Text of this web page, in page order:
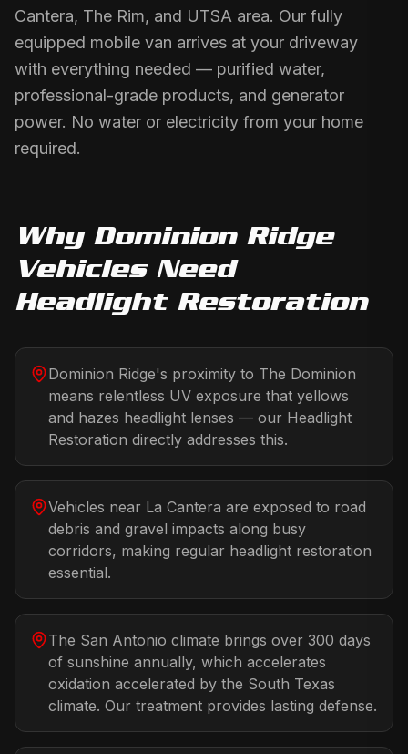
Cantera, The Rim, and UTSA area. Our fully
equipped mobile van arrives at your driveway
with everything needed — purified water,
professional-grade products, and generator
power. No water or electricity from your home
required.
Why Dominion Ridge
Vehicles Need
Headlight Restoration
Dominion Ridge's proximity to The Dominion
means relentless UV exposure that yellows
and hazes headlight lenses — our Headlight
Restoration directly addresses this.
Vehicles near La Cantera are exposed to road
debris and gravel impacts along busy
corridors, making regular headlight restoration
essential.
The San Antonio climate brings over 300 days
of sunshine annually, which accelerates
oxidation accelerated by the South Texas
climate. Our treatment provides lasting defense.